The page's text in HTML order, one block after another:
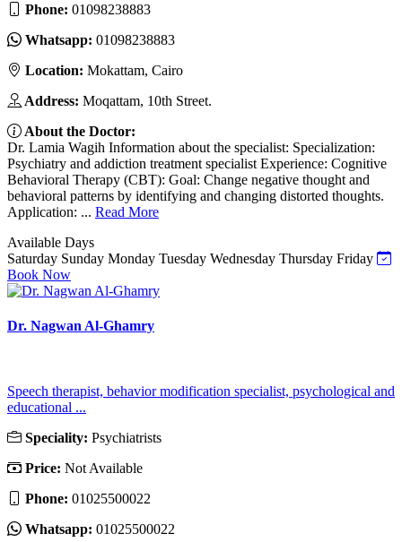
Phone: 01098238883
Whatsapp: 01098238883
Location: Mokattam, Cairo
Address: Moqattam, 10th Street.
About the Doctor:
Dr. Lamia Wagih Information about the specialist: Specialization:
Psychiatry and addiction treatment specialist Experience: Cognitive
Behavioral Therapy (CBT): Goal: Change negative thought and
behavioral patterns by identifying and changing distorted thoughts.
Application: ... Read More
Available Days
Saturday Sunday Monday Tuesday Wednesday Thursday Friday
Book Now
Dr. Nagwan Al-Ghamry
Speech therapist, behavior modification specialist, psychological and
educational ...
Speciality: Psychiatrists
Price: Not Available
Phone: 01025500022
Whatsapp: 01025500022